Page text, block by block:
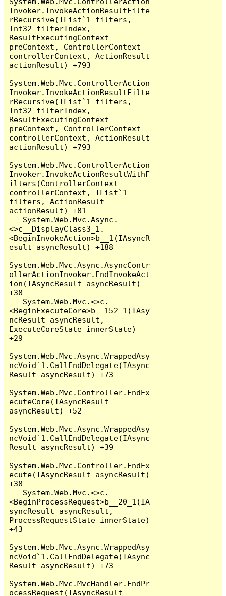
Invoker.InvokeActionResultFilte
rRecursive(IList`1 filters,
Int32 filterIndex,
ResultExecutingContext
preContext, ControllerContext
controllerContext, ActionResult
actionResult) +793
System.Web.Mvc.ControllerAction
Invoker.InvokeActionResultFilte
rRecursive(IList`1 filters,
Int32 filterIndex,
ResultExecutingContext
preContext, ControllerContext
controllerContext, ActionResult
actionResult) +793
System.Web.Mvc.ControllerAction
Invoker.InvokeActionResultWithF
ilters(ControllerContext
controllerContext, IList`1
filters, ActionResult
actionResult) +81
<>c__DisplayClass3_1.
<BeginInvokeAction>b__1(IAsyncR
esult asyncResult) +188
System.Web.Mvc.Async.AsyncContr
ollerActionInvoker.EndInvokeAct
ion(IAsyncResult asyncResult)
+38
<BeginExecuteCore>b__152_1(IAsy
ncResult asyncResult,
ExecuteCoreState innerState)
+29
System.Web.Mvc.Async.WrappedAsy
ncVoid`1.CallEndDelegate(IAsync
Result asyncResult) +73
System.Web.Mvc.Controller.EndEx
ecuteCore(IAsyncResult
asyncResult) +52
System.Web.Mvc.Async.WrappedAsy
ncVoid`1.CallEndDelegate(IAsync
Result asyncResult) +39
System.Web.Mvc.Controller.EndEx
ecute(IAsyncResult asyncResult)
+38
<BeginProcessRequest>b__20_1(IA
syncResult asyncResult,
ProcessRequestState innerState)
+43
System.Web.Mvc.Async.WrappedAsy
ncVoid`1.CallEndDelegate(IAsync
Result asyncResult) +73
System.Web.Mvc.MvcHandler.EndPr
ocessRequest(IAsyncResult